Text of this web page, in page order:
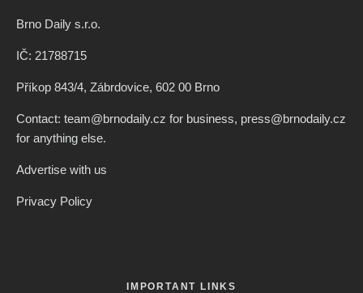
Brno Daily s.r.o.
IČ: 21788715
Příkop 843/4, Zábrdovice, 602 00 Brno
Contact: team@brnodaily.cz for business, press@brnodaily.cz
for anything else.
Advertise with us
Privacy Policy
IMPORTANT LINKS